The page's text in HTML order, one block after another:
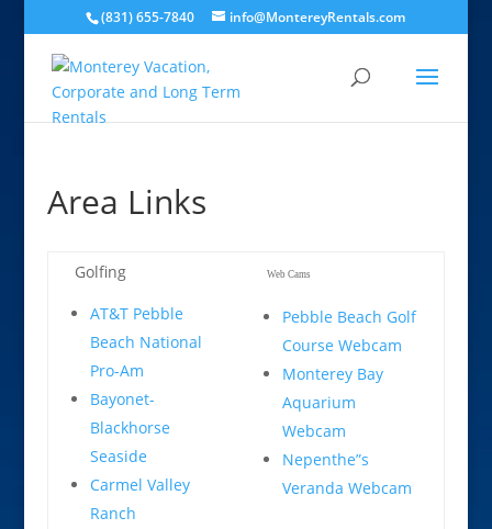
(831) 655-7840 info@MontereyRentals.com
Area Links
Golfing
AT&T Pebble
Beach National
Pro-Am
Bayonet-
Blackhorse
Seaside
Carmel Valley
Ranch
Web Cams
Pebble Beach Golf
Course Webcam
Monterey Bay
Aquarium
Webcam
Nepenthe”s
Veranda Webcam